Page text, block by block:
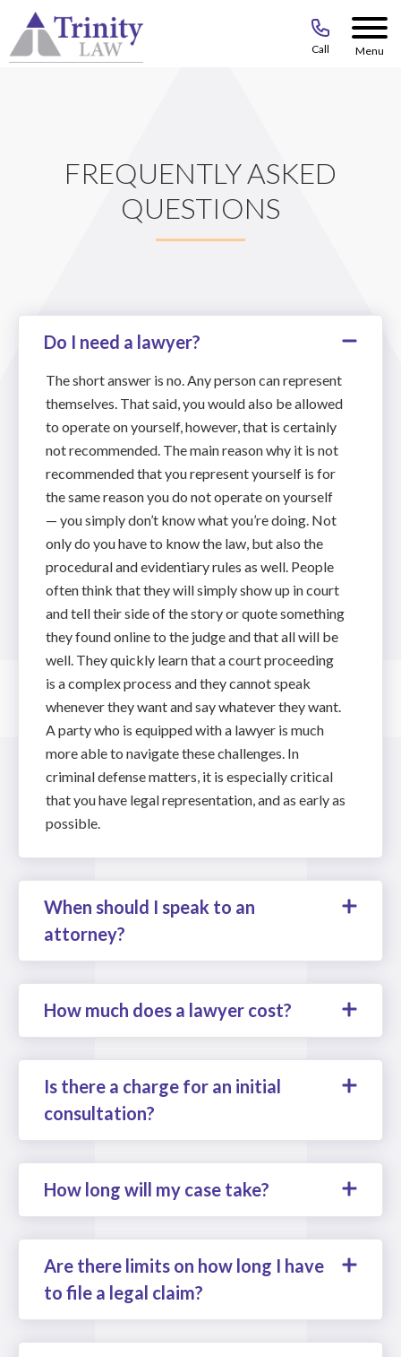
Call Menu
FREQUENTLY ASKED
QUESTIONS
Do I need a lawyer?
The short answer is no. Any person can represent
themselves. That said, you would also be allowed
to operate on yourself, however, that is certainly
not recommended. The main reason why it is not
recommended that you represent yourself is for
the same reason you do not operate on yourself
— you simply don’t know what you’re doing. Not
only do you have to know the law, but also the
procedural and evidentiary rules as well. People
often think that they will simply show up in court
and tell their side of the story or quote something
they found online to the judge and that all will be
well. They quickly learn that a court proceeding
is a complex process and they cannot speak
whenever they want and say whatever they want.
A party who is equipped with a lawyer is much
more able to navigate these challenges. In
criminal defense matters, it is especially critical
that you have legal representation, and as early as
possible.
When should I speak to an
attorney?
How much does a lawyer cost?
Is there a charge for an initial
consultation?
How long will my case take?
Are there limits on how long I have
to file a legal claim?